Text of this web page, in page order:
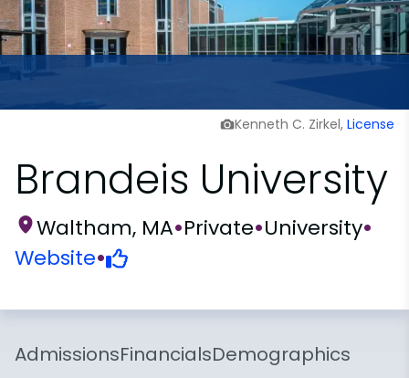
Kenneth C. Zirkel, License
Brandeis University
Waltham, MA•Private•University•
Website•
AdmissionsFinancialsDemographics